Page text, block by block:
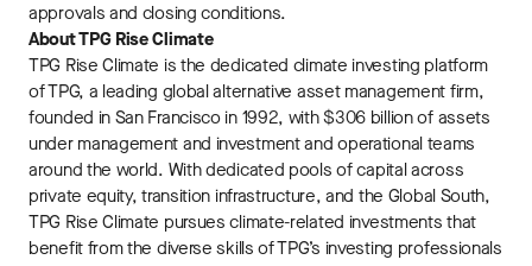
approvals and closing conditions.
About TPG Rise Climate
TPG Rise Climate is the dedicated climate investing platform
of TPG, a leading global alternative asset management firm,
founded in San Francisco in 1992, with $306 billion of assets
under management and investment and operational teams
around the world. With dedicated pools of capital across
private equity, transition infrastructure, and the Global South,
TPG Rise Climate pursues climate-related investments that
benefit from the diverse skills of TPG’s investing professionals